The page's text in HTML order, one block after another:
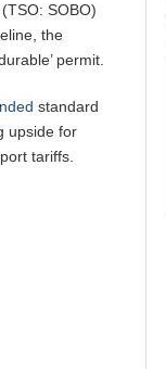
SOBO)
the
permit.
standard
upside for
tariffs.